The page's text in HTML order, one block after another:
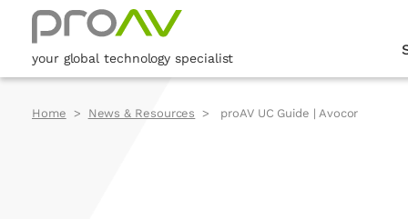
your global technology specialist
Home News & Resources proAV UC Guide | Avocor